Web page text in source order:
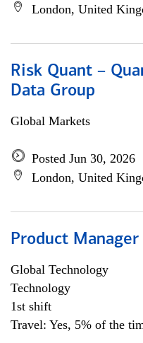
London, United
Risk Quant –
Data Group
Global Markets
Posted Jun 30, 2026
London, United
Product
Global Technology
Technology
1st shift
Travel: Yes, 5% of the